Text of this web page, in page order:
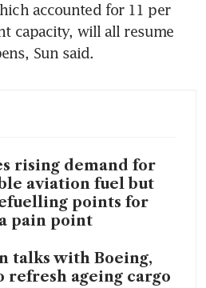
accounted for 11 per
capacity, will all resume
Sun said.
rising demand for
aviation fuel but
points for
pain point
talks with Boeing,
refresh ageing cargo